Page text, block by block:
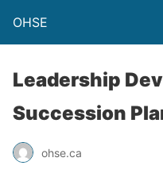
OHSE
Leadership
Succession
ohse.ca